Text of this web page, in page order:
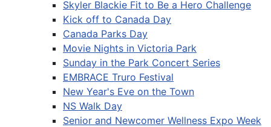
Skyler Blackie Fit to Be a Hero Challenge
Kick off to Canada Day
Canada Parks Day
Movie Nights in Victoria Park
Sunday in the Park Concert Series
EMBRACE Truro Festival
New Year's Eve on the Town
NS Walk Day
Senior and Newcomer Wellness Expo Week